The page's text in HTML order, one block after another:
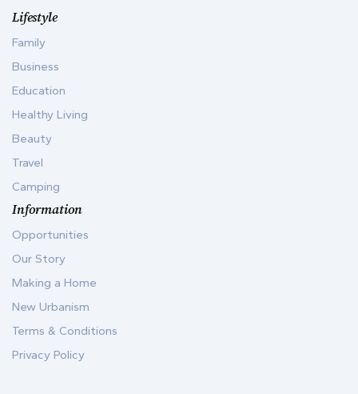
Lifestyle
Family
Business
Education
Healthy Living
Beauty
Travel
Camping
Information
Opportunities
Our Story
Making a Home
New Urbanism
Terms & Conditions
Privacy Policy